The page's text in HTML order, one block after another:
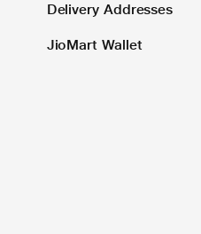
Delivery Addresses
JioMart Wallet